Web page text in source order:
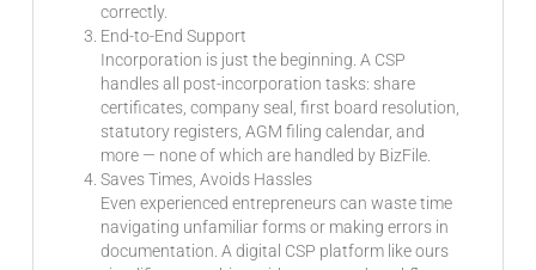
correctly.
End-to-End Support
Incorporation is just the beginning. A CSP
handles all post-incorporation tasks: share
certificates, company seal, first board resolution,
statutory registers, AGM filing calendar, and
more — none of which are handled by BizFile.
Saves Times, Avoids Hassles
Even experienced entrepreneurs can waste time
navigating unfamiliar forms or making errors in
documentation. A digital CSP platform like ours